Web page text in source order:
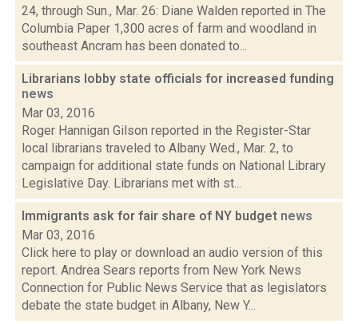
24, through Sun., Mar. 26: Diane Walden reported in The
Columbia Paper 1,300 acres of farm and woodland in
southeast Ancram has been donated to...
Librarians lobby state officials for increased funding
news
Mar 03, 2016
Roger Hannigan Gilson reported in the Register-Star
local librarians traveled to Albany Wed., Mar. 2, to
campaign for additional state funds on National Library
Legislative Day. Librarians met with st...
Immigrants ask for fair share of NY budget news
Mar 03, 2016
Click here to play or download an audio version of this
report. Andrea Sears reports from New York News
Connection for Public News Service that as legislators
debate the state budget in Albany, New Y...